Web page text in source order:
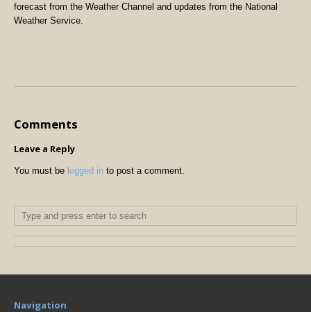
forecast from the Weather Channel and updates from the National
Weather Service.
Comments
Leave a Reply
You must be logged in to post a comment.
Navigation